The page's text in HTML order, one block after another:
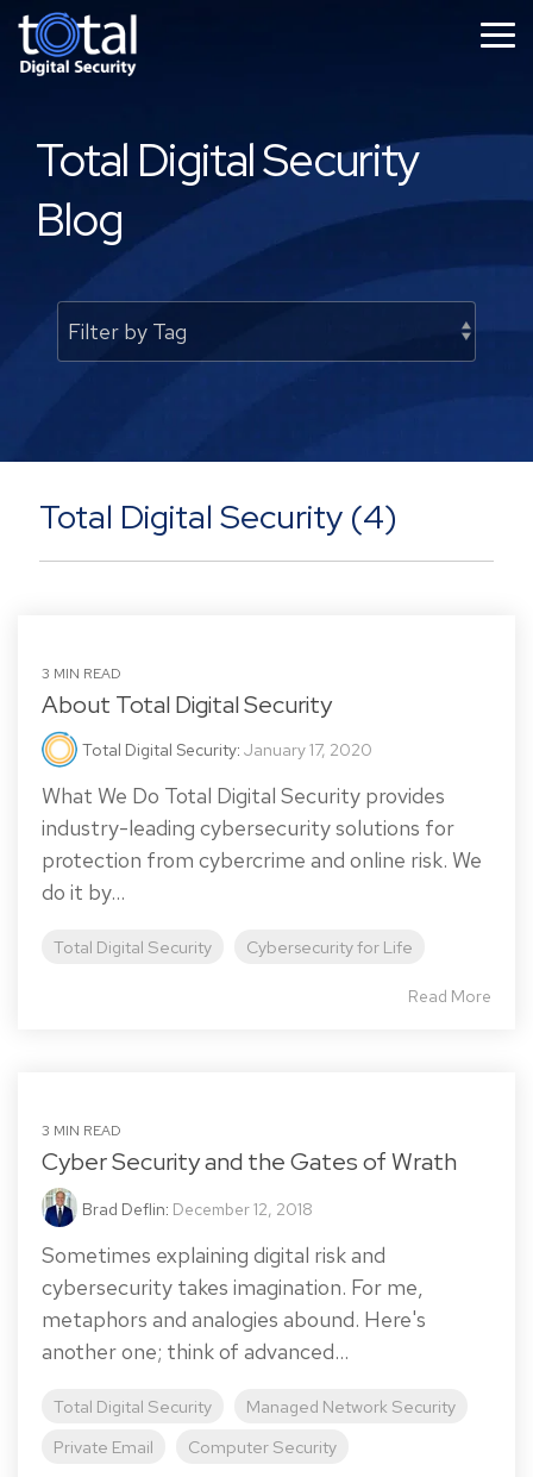
Skip
to
the
main
Total Digital Security
Blog
Total Digital Security (4)
3 MIN READ
About Total Digital Security
Total Digital Security: January 17, 2020
What We Do Total Digital Security provides
industry-leading cybersecurity solutions for
protection from cybercrime and online risk. We
do it by...
Total Digital Security Cybersecurity for Life
Read More
3 MIN READ
Cyber Security and the Gates of Wrath
Brad Deflin: December 12, 2018
Sometimes explaining digital risk and
cybersecurity takes imagination. For me,
metaphors and analogies abound. Here's
another one; think of advanced...
Total Digital Security
Managed Network Security
Private Email
Computer Security